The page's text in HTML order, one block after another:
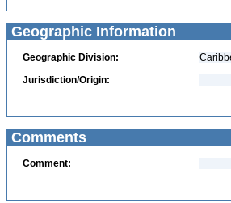
Geographic Information
Geographic Division:
Jurisdiction/Origin:
Comments
Comment: